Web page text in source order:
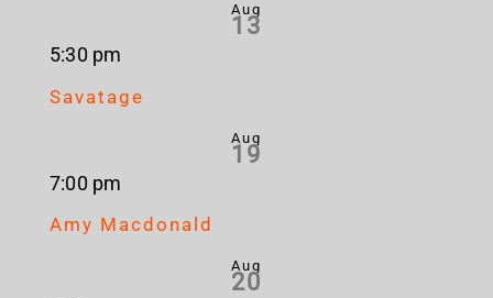
Aug
13
5:30 pm
Savatage
Aug
19
7:00 pm
Amy Macdonald
Aug
20